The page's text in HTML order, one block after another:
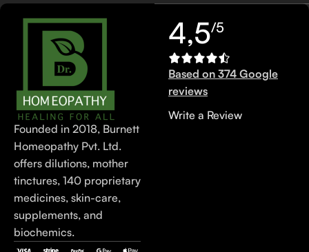
Founded in 2018, Burnett
Homeopathy Pvt. Ltd.
offers dilutions, mother
tinctures, 140 proprietary
medicines, skin-care,
supplements, and
biochemics.
4,5/5
Based on 374 Google
reviews
Write a Review